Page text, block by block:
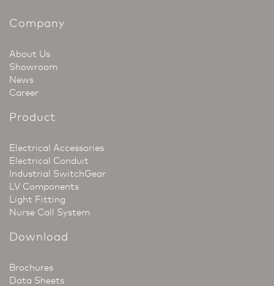
Company
About Us
Showroom
News
Career
Product
Electrical Accessories
Electrical Conduit
Industrial SwitchGear
LV Components
Light Fitting
Nurse Call System
Download
Brochures
Data Sheets